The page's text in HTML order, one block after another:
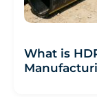
What is